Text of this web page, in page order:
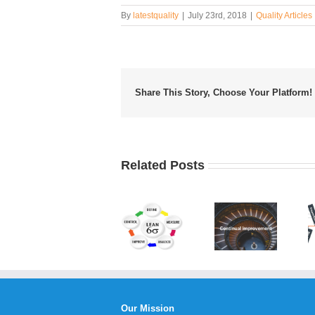
By latestquality | July 23rd, 2018 | Quality Articles
Share This Story, Choose Your Platform!
Related Posts
Benefits
Improvement
Developing
an
Efficient
Our Mission